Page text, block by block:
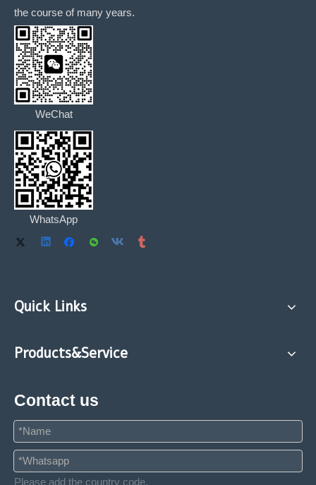
the course of many years.
WeChat
WhatsApp
Quick Links
Products&Service
Contact us
Please add the country code.